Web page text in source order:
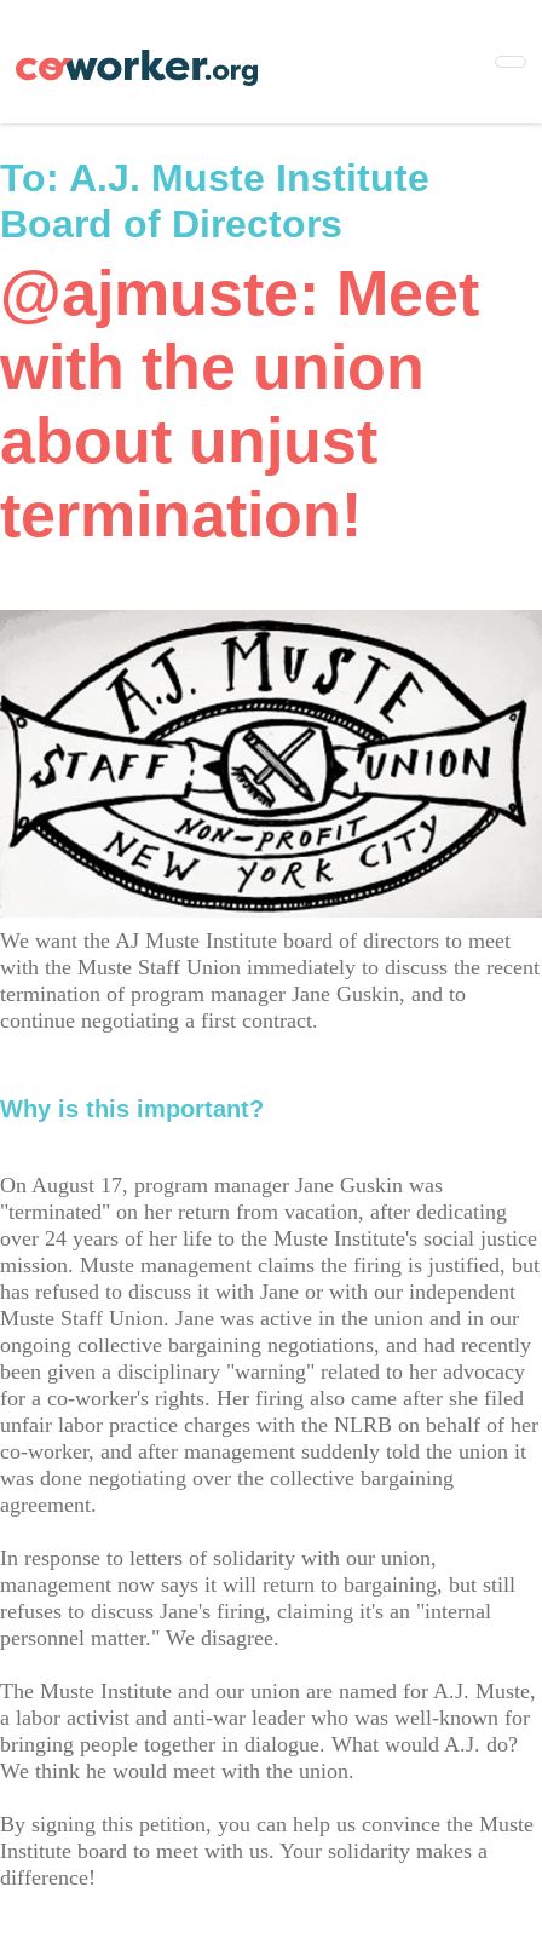
main
To: A.J. Muste Institute
Board of Directors
@ajmuste: Meet
with the union
about unjust
termination!
We want the AJ Muste Institute board of directors to meet
with the Muste Staff Union immediately to discuss the recent
termination of program manager Jane Guskin, and to
continue negotiating a first contract.
Why is this important?
On August 17, program manager Jane Guskin was
"terminated" on her return from vacation, after dedicating
over 24 years of her life to the Muste Institute's social justice
mission. Muste management claims the firing is justified, but
has refused to discuss it with Jane or with our independent
Muste Staff Union. Jane was active in the union and in our
ongoing collective bargaining negotiations, and had recently
been given a disciplinary "warning" related to her advocacy
for a co-worker's rights. Her firing also came after she filed
unfair labor practice charges with the NLRB on behalf of her
co-worker, and after management suddenly told the union it
was done negotiating over the collective bargaining
agreement.
In response to letters of solidarity with our union,
management now says it will return to bargaining, but still
refuses to discuss Jane's firing, claiming it's an "internal
personnel matter." We disagree.
The Muste Institute and our union are named for A.J. Muste,
a labor activist and anti-war leader who was well-known for
bringing people together in dialogue. What would A.J. do?
We think he would meet with the union.
By signing this petition, you can help us convince the Muste
Institute board to meet with us. Your solidarity makes a
difference!